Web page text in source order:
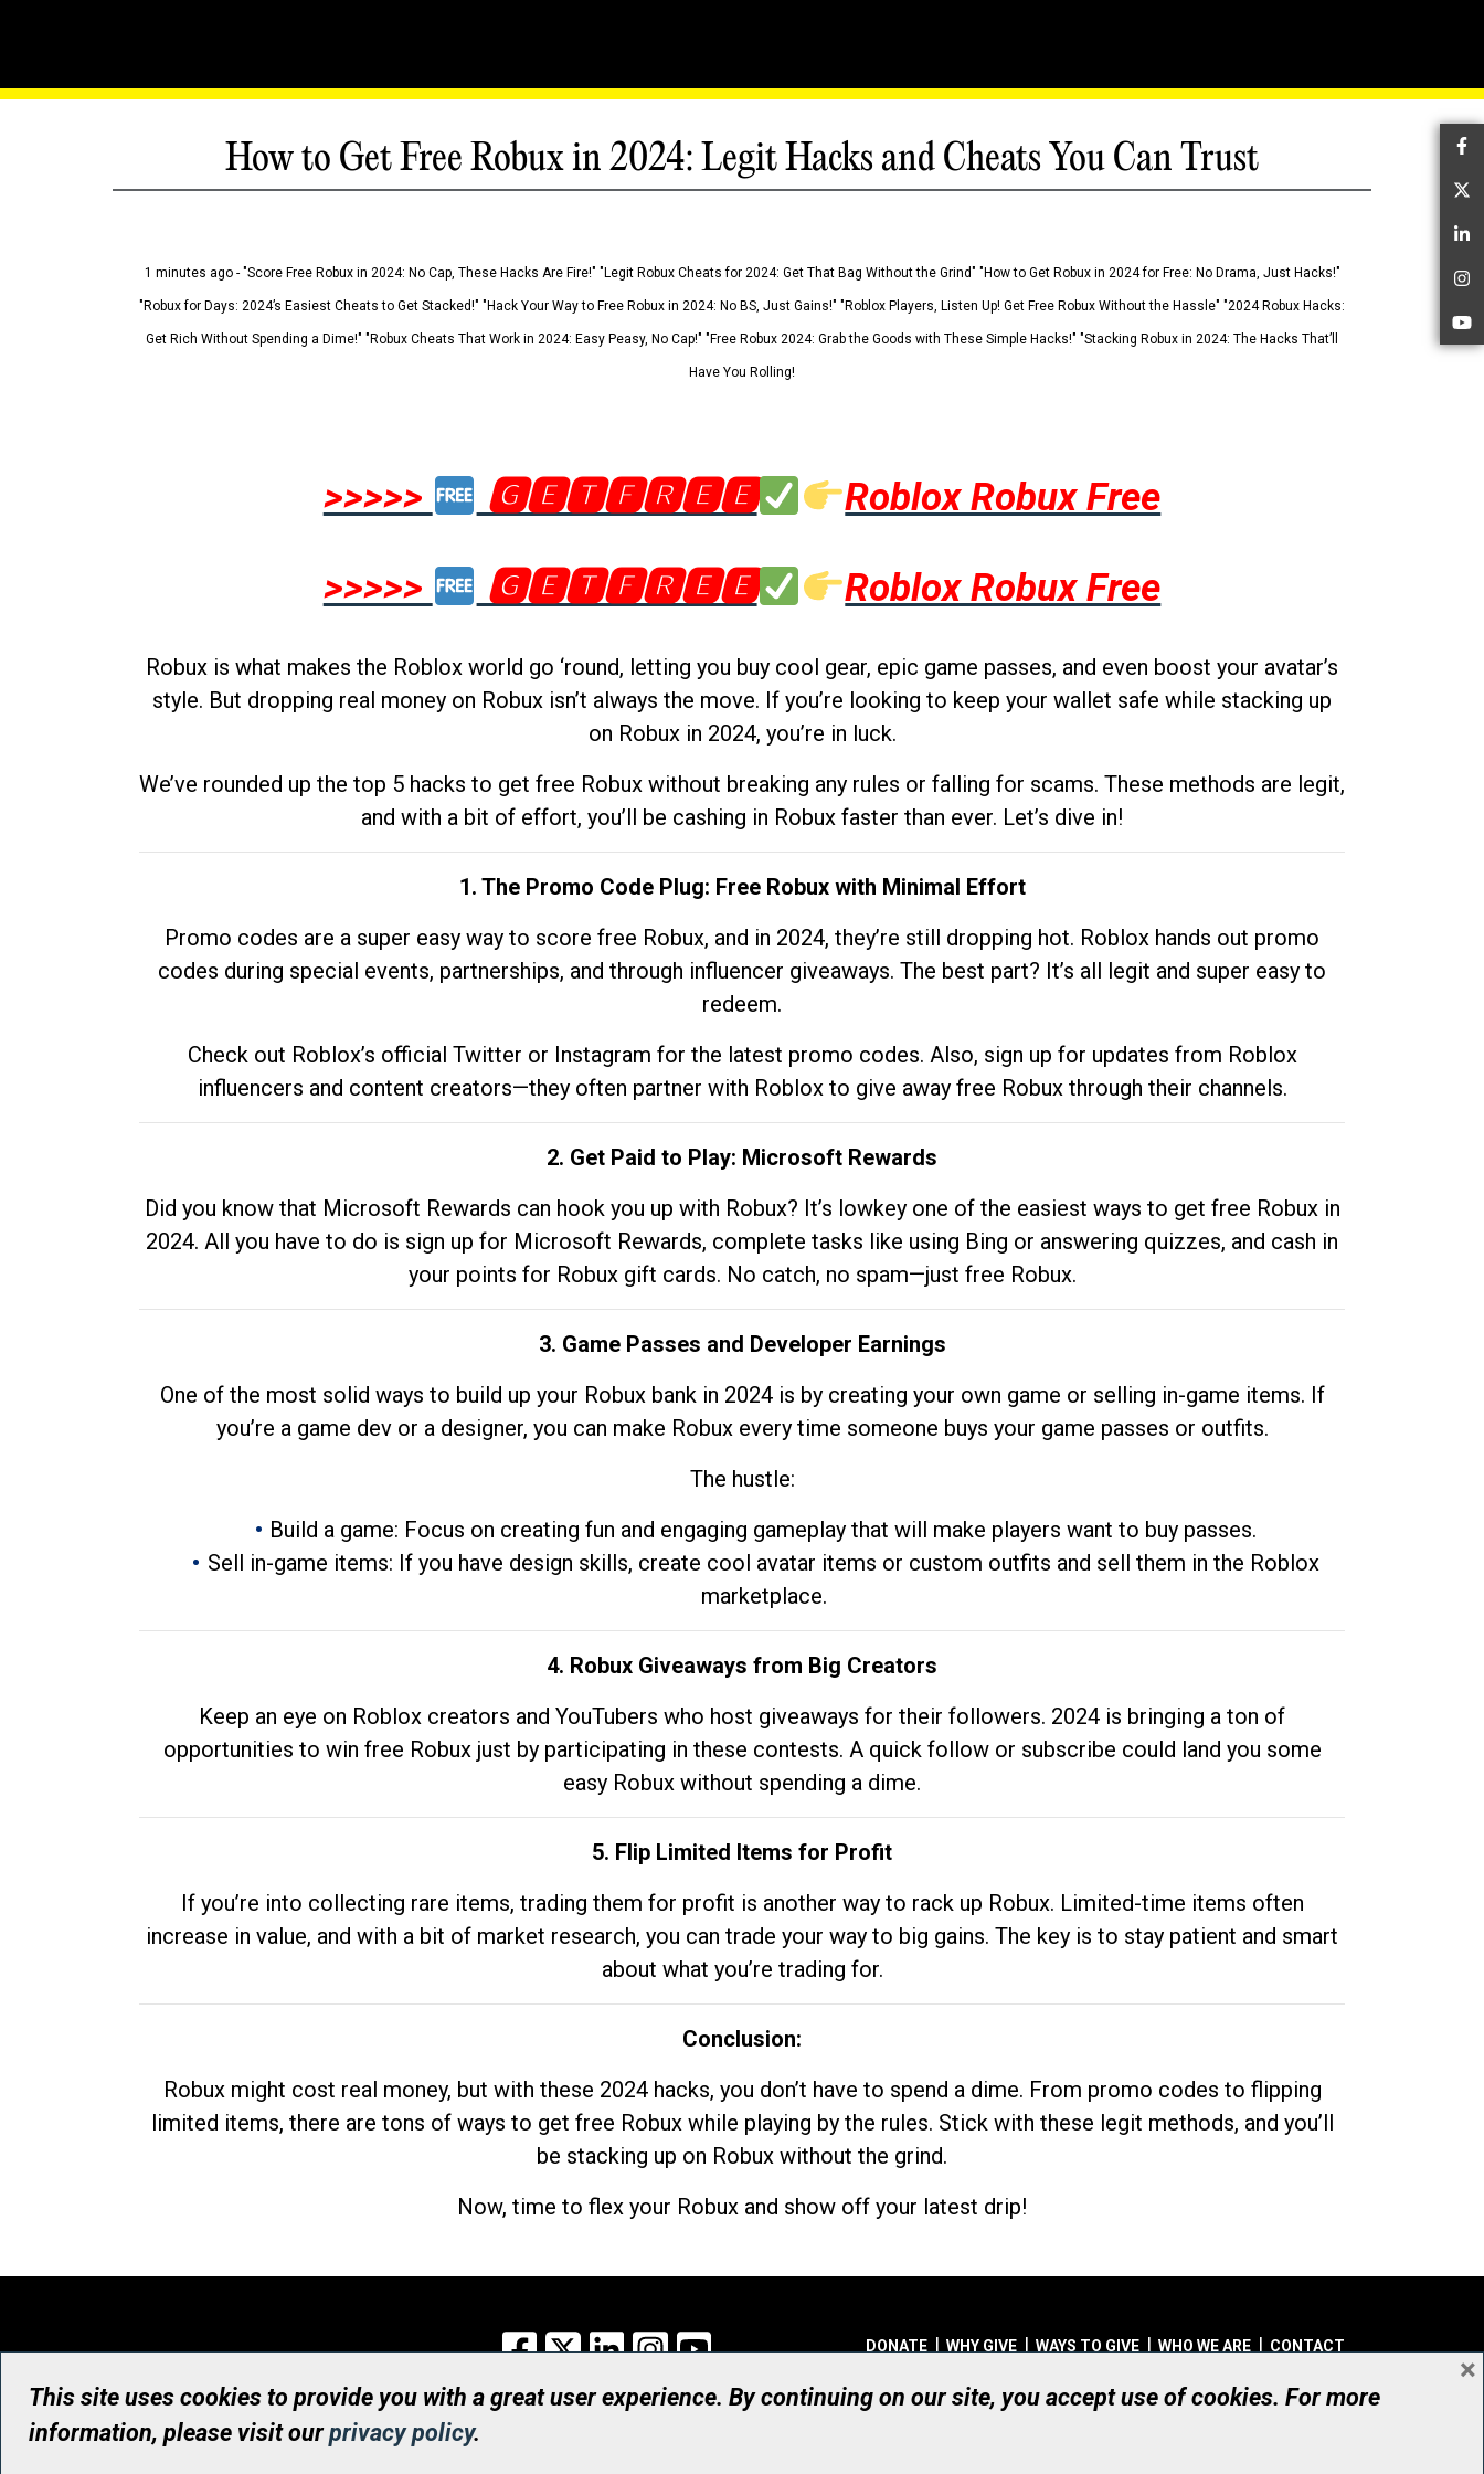
How to Get Free Robux in 2024: Legit Hacks and Cheats You Can Trust
1 minutes ago - "Score Free Robux in 2024: No Cap, These Hacks Are Fire!" "Legit Robux Cheats for 2024: Get That Bag Without the Grind" "How to Get Robux in 2024 for Free: No Drama, Just Hacks!"
"Robux for Days: 2024’s Easiest Cheats to Get Stacked!" "Hack Your Way to Free Robux in 2024: No BS, Just Gains!" "Roblox Players, Listen Up! Get Free Robux Without the Hassle" "2024 Robux Hacks:
Get Rich Without Spending a Dime!" "Robux Cheats That Work in 2024: Easy Peasy, No Cap!" "Free Robux 2024: Grab the Goods with These Simple Hacks!" "Stacking Robux in 2024: The Hacks That’ll
Have You Rolling!
>>>>> 🅶🅴🆃🅵🆁🅴🅴
Roblox Robux Free
>>>>>
🅶🅴🆃🅵🆁🅴🅴 Roblox Robux Free
Robux is what makes the Roblox world go ‘round, letting you buy cool gear, epic game passes, and even boost your avatar’s
style. But dropping real money on Robux isn’t always the move. If you’re looking to keep your wallet safe while stacking up
on Robux in 2024, you’re in luck.
We’ve rounded up the top 5 hacks to get free Robux without breaking any rules or falling for scams. These methods are legit,
and with a bit of effort, you’ll be cashing in Robux faster than ever. Let’s dive in!
1. The Promo Code Plug: Free Robux with Minimal Effort
Promo codes are a super easy way to score free Robux, and in 2024, they’re still dropping hot. Roblox hands out promo
codes during special events, partnerships, and through influencer giveaways. The best part? It’s all legit and super easy to
redeem.
Check out Roblox’s official Twitter or Instagram for the latest promo codes. Also, sign up for updates from Roblox
influencers and content creators—they often partner with Roblox to give away free Robux through their channels.
2. Get Paid to Play: Microsoft Rewards
Did you know that Microsoft Rewards can hook you up with Robux? It’s lowkey one of the easiest ways to get free Robux in
2024. All you have to do is sign up for Microsoft Rewards, complete tasks like using Bing or answering quizzes, and cash in
your points for Robux gift cards. No catch, no spam—just free Robux.
3. Game Passes and Developer Earnings
One of the most solid ways to build up your Robux bank in 2024 is by creating your own game or selling in-game items. If
you’re a game dev or a designer, you can make Robux every time someone buys your game passes or outfits.
The hustle:
Build a game: Focus on creating fun and engaging gameplay that will make players want to buy passes.
Sell in-game items: If you have design skills, create cool avatar items or custom outfits and sell them in the Roblox
marketplace.
4. Robux Giveaways from Big Creators
Keep an eye on Roblox creators and YouTubers who host giveaways for their followers. 2024 is bringing a ton of
opportunities to win free Robux just by participating in these contests. A quick follow or subscribe could land you some
easy Robux without spending a dime.
5. Flip Limited Items for Profit
If you’re into collecting rare items, trading them for profit is another way to rack up Robux. Limited-time items often
increase in value, and with a bit of market research, you can trade your way to big gains. The key is to stay patient and smart
about what you’re trading for.
Conclusion:
Robux might cost real money, but with these 2024 hacks, you don’t have to spend a dime. From promo codes to flipping
limited items, there are tons of ways to get free Robux while playing by the rules. Stick with these legit methods, and you’ll
be stacking up on Robux without the grind.
Now, time to flex your Robux and show off your latest drip!
Facebook
X LinkedInInstagram DONATE WHY GIVE WAYS TO GIVE WHO WE ARE CONTACT
© UHN Foundation, all rights reserved
Registered Canadian Charitable Organization Number: 12386 4068 RR0001
This site uses cookies to provide you with a great user experience. By continuing on our site, you accept use of cookies. For more
information, please visit ourprivacy policy.
×